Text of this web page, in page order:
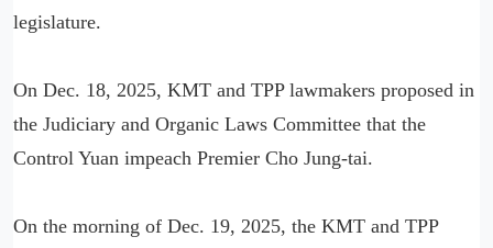
legislature.
On Dec. 18, 2025, KMT and TPP lawmakers proposed in
the Judiciary and Organic Laws Committee that the
Control Yuan impeach Premier Cho Jung-tai.
On the morning of Dec. 19, 2025, the KMT and TPP